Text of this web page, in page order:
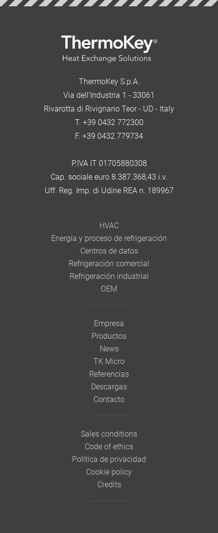
ThermoKey S.p.A.
Via dell'Industria 1 - 33061
Rivarotta di Rivignano Teor - UD - Italy
T. +39 0432 772300
F. +39 0432 779734
P.IVA IT 01705880308
Cap. sociale euro 8.387.368,43 i.v.
Uff. Reg. Imp. di Udine REA n. 189967
HVAC
Energía y proceso de refrigeración
Centros de datos
Refrigeración comercial
Refrigeración industrial
OEM
Empresa
Productos
News
TK Micro
Referencias
Descargas
Contacto
Sales conditions
Code of ethics
Política de privacidad
Cookie policy
Credits